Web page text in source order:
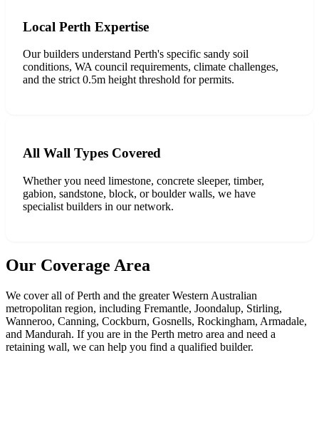
Local Perth Expertise
Our builders understand Perth's specific sandy soil
conditions, WA council requirements, climate challenges,
and the strict 0.5m height threshold for permits.
All Wall Types Covered
Whether you need limestone, concrete sleeper, timber,
gabion, sandstone, block, or boulder walls, we have
specialist builders in our network.
Our Coverage Area
We cover all of Perth and the greater Western Australian
metropolitan region, including Fremantle, Joondalup, Stirling,
Wanneroo, Canning, Cockburn, Gosnells, Rockingham, Armadale,
and Mandurah. If you are in the Perth metro area and need a
retaining wall, we can help you find a qualified builder.